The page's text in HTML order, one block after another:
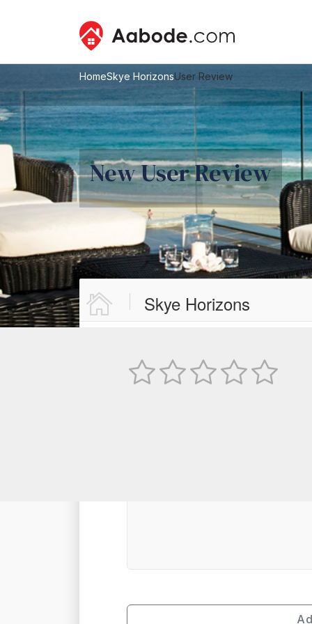
HomeSkye HorizonsUser Review
New User Review
Skye Horizons